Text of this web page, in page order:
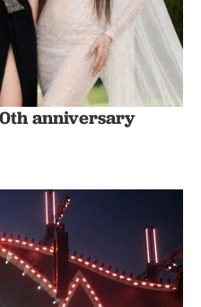
anniversary